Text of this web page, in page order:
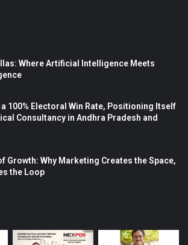
Where Artificial Intelligence Meets
100% Electoral Win Rate, Positioning Itself
Consultancy in Andhra Pradesh and
Growth: Why Marketing Creates the Space,
the Loop